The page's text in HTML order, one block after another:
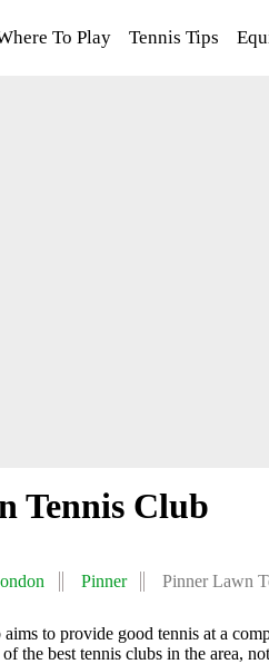
To Play Tennis Tips
Tennis Club
Pinner Pinner Lawn
to provide good tennis at a
the best tennis clubs in the area,